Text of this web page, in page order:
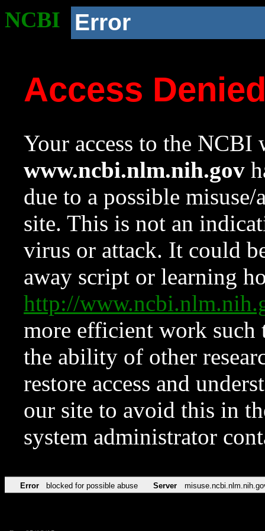
NCBI Error
Access
Your access to the NCBI
www.ncbi.nlm.nih.gov
due to a possible
site. This is not an
virus or attack. It could
away script or learning
http://
more efficient work such
the ability of other
restore access and
our site to avoid this in
system administrator
Error blocked for possible abuse Server